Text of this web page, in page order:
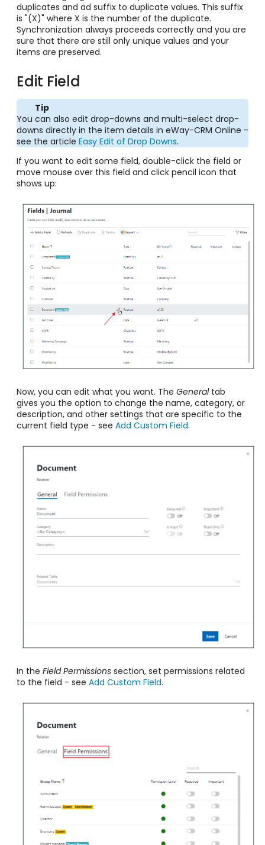
duplicates and ad suffix to duplicate values. This suffix
is "(X)" where X is the number of the duplicate.
Synchronization always proceeds correctly and you are
sure that there are still only unique values and your
items are preserved.
Edit Field
Tip
You can also edit drop-downs and multi-select drop-
downs directly in the item details in eWay-CRM Online -
see the article Easy Edit of Drop Downs.
If you want to edit some field, double-click the field or
move mouse over this field and click pencil icon that
shows up:
Now, you can edit what you want. The Generaltab
gives you the option to change the name, category, or
description, and other settings that are specific to the
current field type - see Add Custom Field.
In the Field Permissions section, set permissions related
to the field - see Add Custom Field.